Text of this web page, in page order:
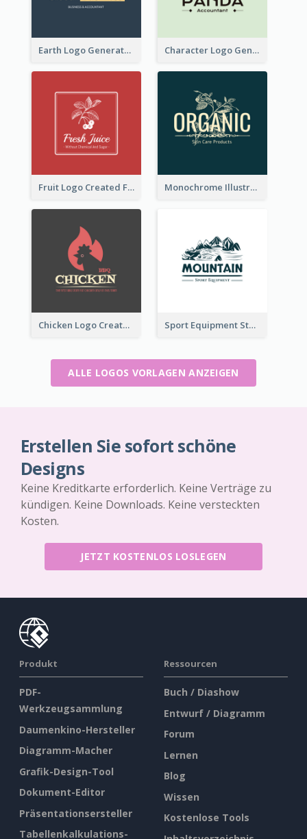
Earth Logo Generated For Global Business And Accounting Company Character Logo Generated For Accountant
Fruit Logo Created For Shop Selling Fresh Juice Monochrome Illustrated Plant Logo Generated For Skin Care Products
Chicken Logo Created For BBQ Store Sport Equipment Store Logo Generated With Illustration Of Mountain
ALLE LOGOS VORLAGEN ANZEIGEN
Erstellen Sie sofort schöne
Designs
Keine Kreditkarte erforderlich. Keine Verträge zu
kündigen. Keine Downloads. Keine versteckten
Kosten.
JETZT KOSTENLOS LOSLEGEN
Produkt
PDF-
Werkzeugsammlung
Daumenkino-Hersteller
Diagramm-Macher
Grafik-Design-Tool
Dokument-Editor
Präsentationsersteller
Tabellenkalkulations-
Ressourcen
Buch / Diashow
Entwurf / Diagramm
Forum
Lernen
Blog
Wissen
Kostenlose Tools